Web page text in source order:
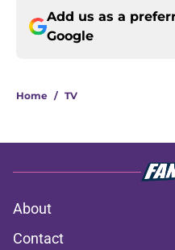
Add us as a
Google
Home / TV
About
Contact